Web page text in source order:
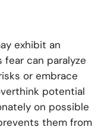
exhibit an
fear can paralyze
or embrace
potential
on possible
them from